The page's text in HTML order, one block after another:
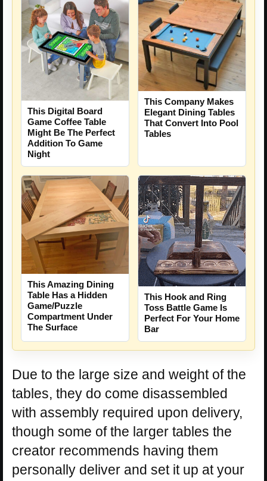
This Digital Board
Game Coffee Table
Might Be The Perfect
Addition To Game
Night
This Company Makes
Elegant Dining Tables
That Convert Into Pool
Tables
This Amazing Dining
Table Has a Hidden
Game/Puzzle
Compartment Under
The Surface
This Hook and Ring
Toss Battle Game Is
Perfect For Your Home
Bar
Due to the large size and weight of the
tables, they do come disassembled
with assembly required upon delivery,
though some of the larger tables the
creator recommends having them
personally deliver and set it up at your